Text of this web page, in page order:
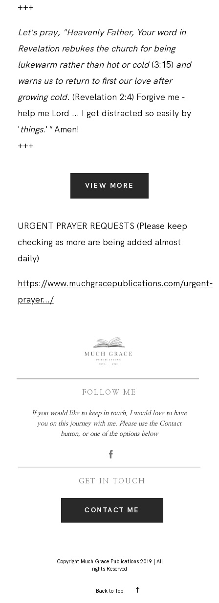
+++
Let's pray, "Heavenly Father, Your word in
Revelation rebukes the church for being
lukewarm rather than hot or cold(3:15) and
warns us to return to first our love after
growing cold. (Revelation 2:4) Forgive me -
help me Lord ... I get distracted so easily by
'things.' "Amen!
+++
VIEW MORE
URGENT PRAYER REQUESTS (Please keep
checking as more are being added almost
daily)
https://www.muchgracepublications.com/urgent-
prayer.../
FOLLOW ME
GET IN TOUCH
If you would like to keep in touch, I would love to have
you on this journey with me. Please use the Contact
button, or one of the options below
CONTACT ME
Copyright Much Grace Publications 2019 | All
rights Reserved
Back to Top